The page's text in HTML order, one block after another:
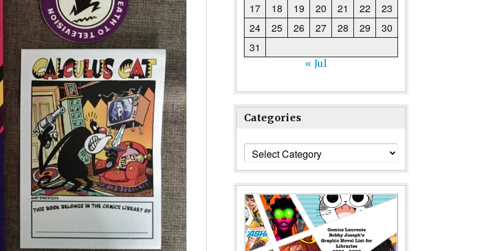
17
18 19 20 21 22
23
24
25 26 27 28 29
30
31
« Jul
Categories
Categories